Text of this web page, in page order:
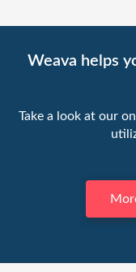
Weava helps
Take a look at our